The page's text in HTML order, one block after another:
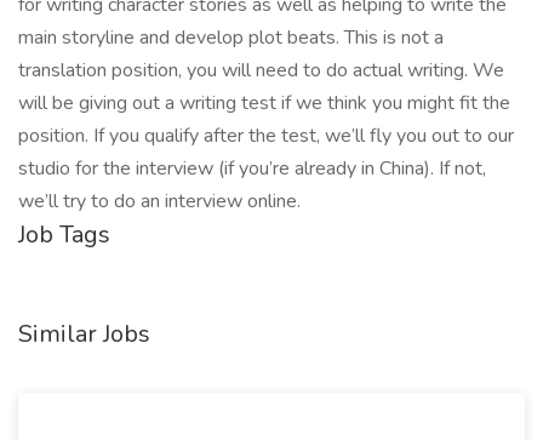
main storyline and develop plot beats. This is not a
translation position, you will need to do actual writing. We
will be giving out a writing test if we think you might fit the
position. If you qualify after the test, we’ll fly you out to our
studio for the interview (if you’re already in China). If not,
we’ll try to do an interview online.
Job Tags
Similar Jobs